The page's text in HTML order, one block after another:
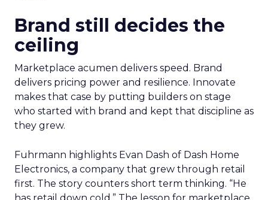
Brand still decides the
ceiling
Marketplace acumen delivers speed. Brand
delivers pricing power and resilience. Innovate
makes that case by putting builders on stage
who started with brand and kept that discipline as
they grew.
Fuhrmann highlights Evan Dash of Dash Home
Electronics, a company that grew through retail
first. The story counters short term thinking. “He